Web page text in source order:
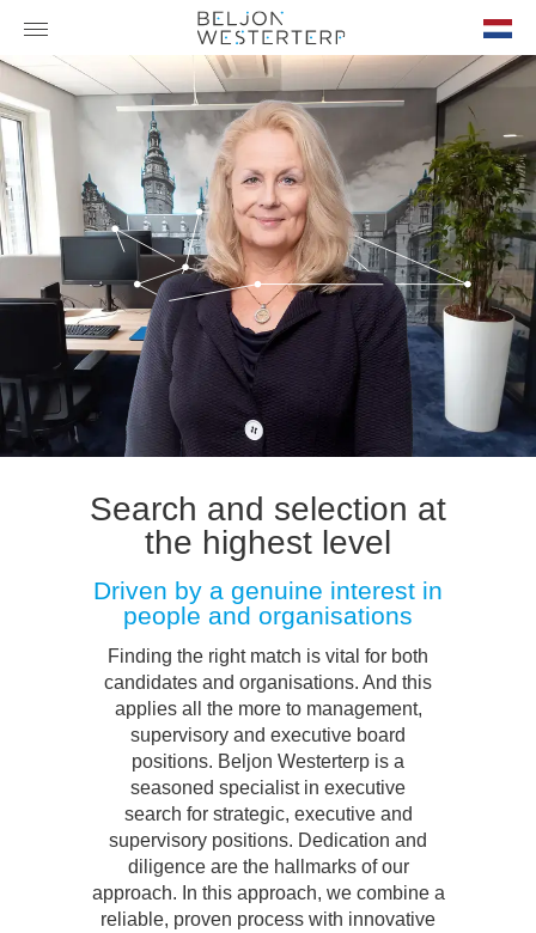
Search and selection at
the highest level
Driven by a genuine interest in
people and organisations
Finding the right match is vital for both
candidates and organisations. And this
applies all the more to management,
supervisory and executive board
positions. Beljon Westerterp is a
seasoned specialist in executive
search for strategic, executive and
supervisory positions. Dedication and
diligence are the hallmarks of our
approach. In this approach, we combine a
reliable, proven process with innovative